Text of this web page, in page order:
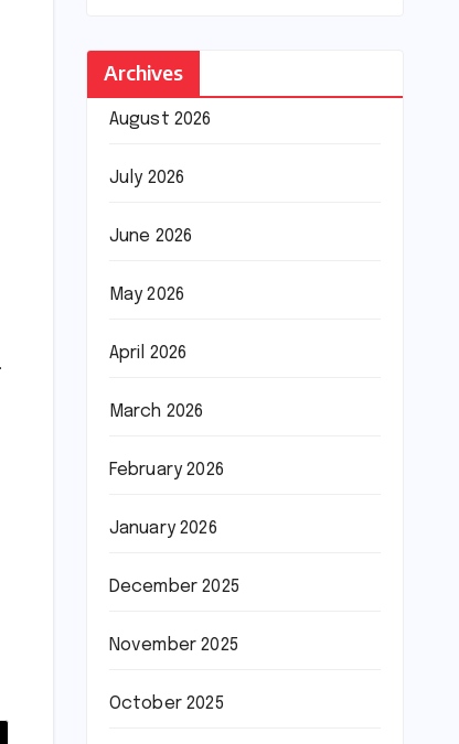
Archives
August 2026
July 2026
June 2026
May 2026
April 2026
March 2026
February 2026
January 2026
December 2025
November 2025
October 2025